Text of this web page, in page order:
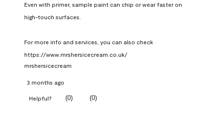
Even with primer, sample paint can chip or wear faster on
high-touch surfaces.
For more info and services, you can also check
https://www.mrshersicecream.co.uk/
mrshersicecream
3 months ago
Helpful? (0) (0)